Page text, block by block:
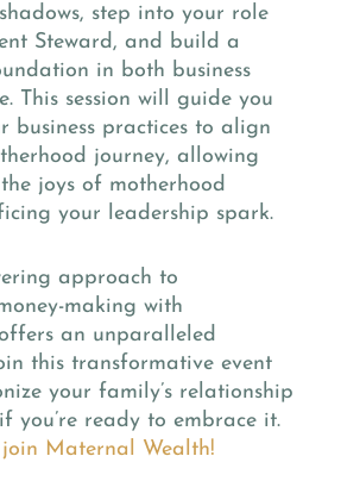
step into your role
Steward, and build a
in both business
This session will guide you
business practices to align
journey, allowing
joys of motherhood
your leadership spark.
approach to
making with
an unparalleled
this transformative event
your family’s relationship
you’re ready to embrace it.
Maternal Wealth!